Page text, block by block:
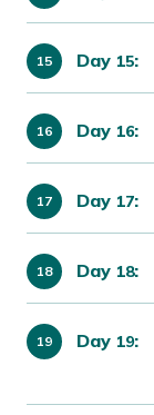
Day 15:
Day 16:
Day 17:
Day 18:
Day 19: